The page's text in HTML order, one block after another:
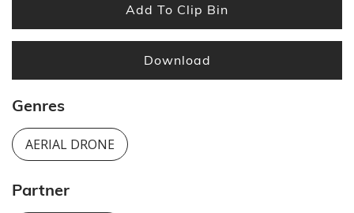
Add To Clip Bin
Download
Genres
AERIAL DRONE
Partner